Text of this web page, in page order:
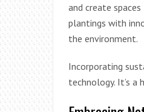
and create
plantings with
the environment.
Incorporating
technology. It’s